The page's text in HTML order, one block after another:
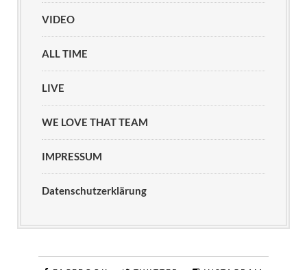
VIDEO
ALL TIME
LIVE
WE LOVE THAT TEAM
IMPRESSUM
Datenschutzerklärung